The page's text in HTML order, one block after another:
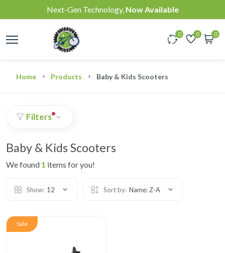
Next-Gen Technology, Now Available
0 0 0
Home Products Baby & Kids Scooters
Filters
Baby & Kids Scooters
We found 1 items for you!
Show: 12 Sort by: Name: Z-A
Sale